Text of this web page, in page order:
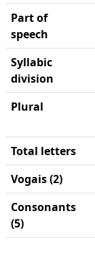
Part of
speech
Syllabic
division
Plural
Total letters
Vogais (2)
Consonants
(5)